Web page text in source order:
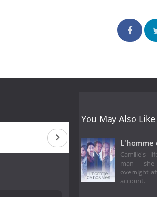
You May Also Like
L'homme
Camille's
man she
overnight
account.